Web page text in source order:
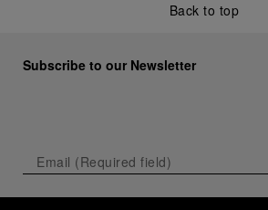
Back to top
Subscribe to our Newsletter